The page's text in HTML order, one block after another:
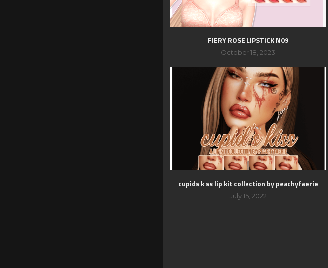
FIERY ROSE LIPSTICK N09
October 18, 2023
cupids kiss lip kit collection by peachyfaerie
July 16, 2022